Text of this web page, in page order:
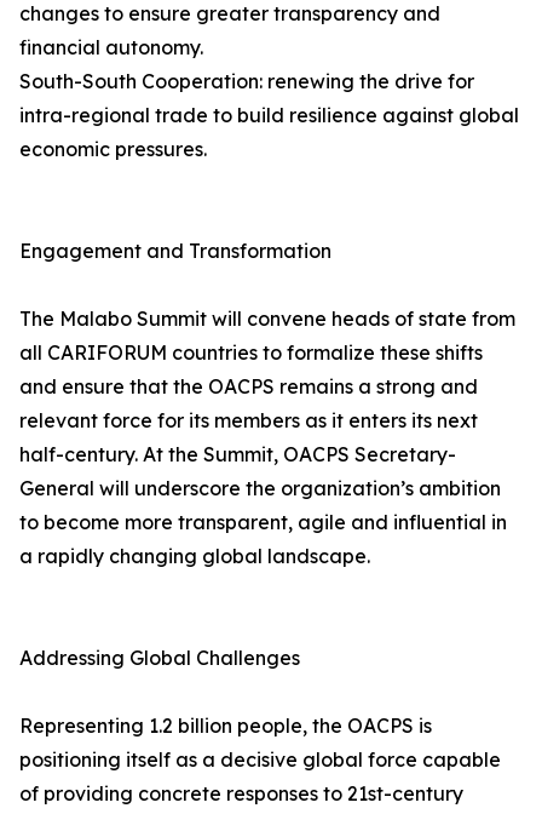
changes to ensure greater transparency and
financial autonomy.
South-South Cooperation: renewing the drive for
intra-regional trade to build resilience against global
economic pressures.
Engagement and Transformation
The Malabo Summit will convene heads of state from
all CARIFORUM countries to formalize these shifts
and ensure that the OACPS remains a strong and
relevant force for its members as it enters its next
half-century. At the Summit, OACPS Secretary-
General will underscore the organization’s ambition
to become more transparent, agile and influential in
a rapidly changing global landscape.
Addressing Global Challenges
Representing 1.2 billion people, the OACPS is
positioning itself as a decisive global force capable
of providing concrete responses to 21st-century